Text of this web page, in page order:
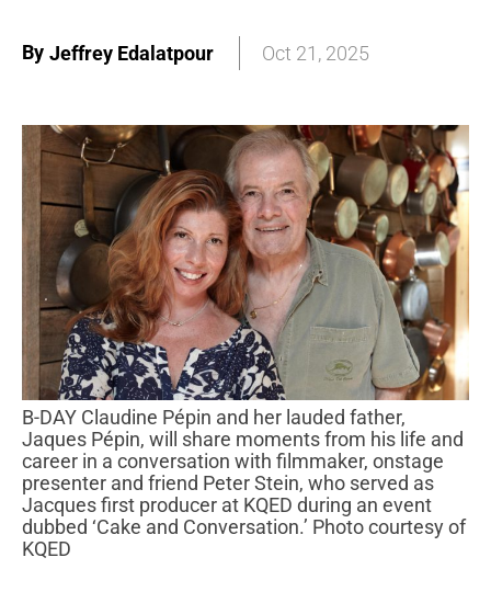
By Jeffrey Edalatpour Oct 21, 2025
B-DAY Claudine Pépin and her lauded father,
Jaques Pépin, will share moments from his life and
career in a conversation with filmmaker, onstage
presenter and friend Peter Stein, who served as
Jacques first producer at KQED during an event
dubbed ‘Cake and Conversation.’ Photo courtesy of
KQED